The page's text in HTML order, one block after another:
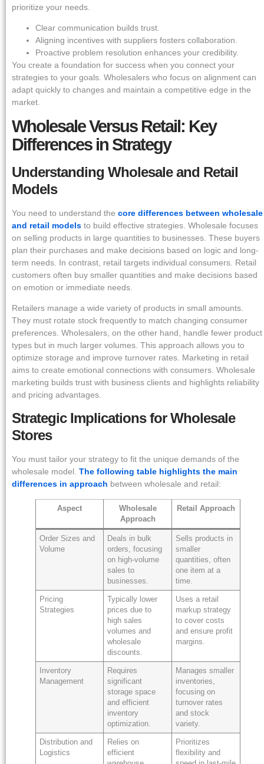
prioritize your needs.
Clear communication builds trust.
Aligning incentives with suppliers fosters collaboration.
Proactive problem resolution enhances your credibility.
You create a foundation for success when you connect your
strategies to your goals. Wholesalers who focus on alignment can
adapt quickly to changes and maintain a competitive edge in the
market.
Wholesale Versus Retail: Key
Differences in Strategy
Understanding Wholesale and Retail
Models
You need to understand the core differences between wholesale
and retail models to build effective strategies. Wholesale focuses
on selling products in large quantities to businesses. These buyers
plan their purchases and make decisions based on logic and long-
term needs. In contrast, retail targets individual consumers. Retail
customers often buy smaller quantities and make decisions based
on emotion or immediate needs.
Retailers manage a wide variety of products in small amounts.
They must rotate stock frequently to match changing consumer
preferences. Wholesalers, on the other hand, handle fewer product
types but in much larger volumes. This approach allows you to
optimize storage and improve turnover rates. Marketing in retail
aims to create emotional connections with consumers. Wholesale
marketing builds trust with business clients and highlights reliability
and pricing advantages.
Strategic Implications for Wholesale
Stores
You must tailor your strategy to fit the unique demands of the
wholesale model. The following table highlights the main
differences in approach between wholesale and retail:
Aspect
Wholesale
Approach
Retail Approach
Order Sizes and
Volume
Deals in bulk
orders, focusing
on high-volume
sales to
businesses.
Sells products in
smaller
quantities, often
one item at a
time.
Pricing
Strategies
Typically lower
prices due to
high sales
volumes and
wholesale
discounts.
Uses a retail
markup strategy
to cover costs
and ensure profit
margins.
Inventory
Management
Requires
significant
storage space
and efficient
inventory
optimization.
Manages smaller
inventories,
focusing on
turnover rates
and stock
variety.
Distribution and
Logistics
Relies on
efficient
Prioritizes
flexibility and